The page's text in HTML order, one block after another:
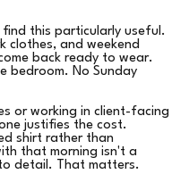
find this particularly useful.
clothes, and weekend
back ready to wear.
bedroom. No Sunday
or working in client-facing
justifies the cost.
shirt rather than
that morning isn't a
detail. That matters.